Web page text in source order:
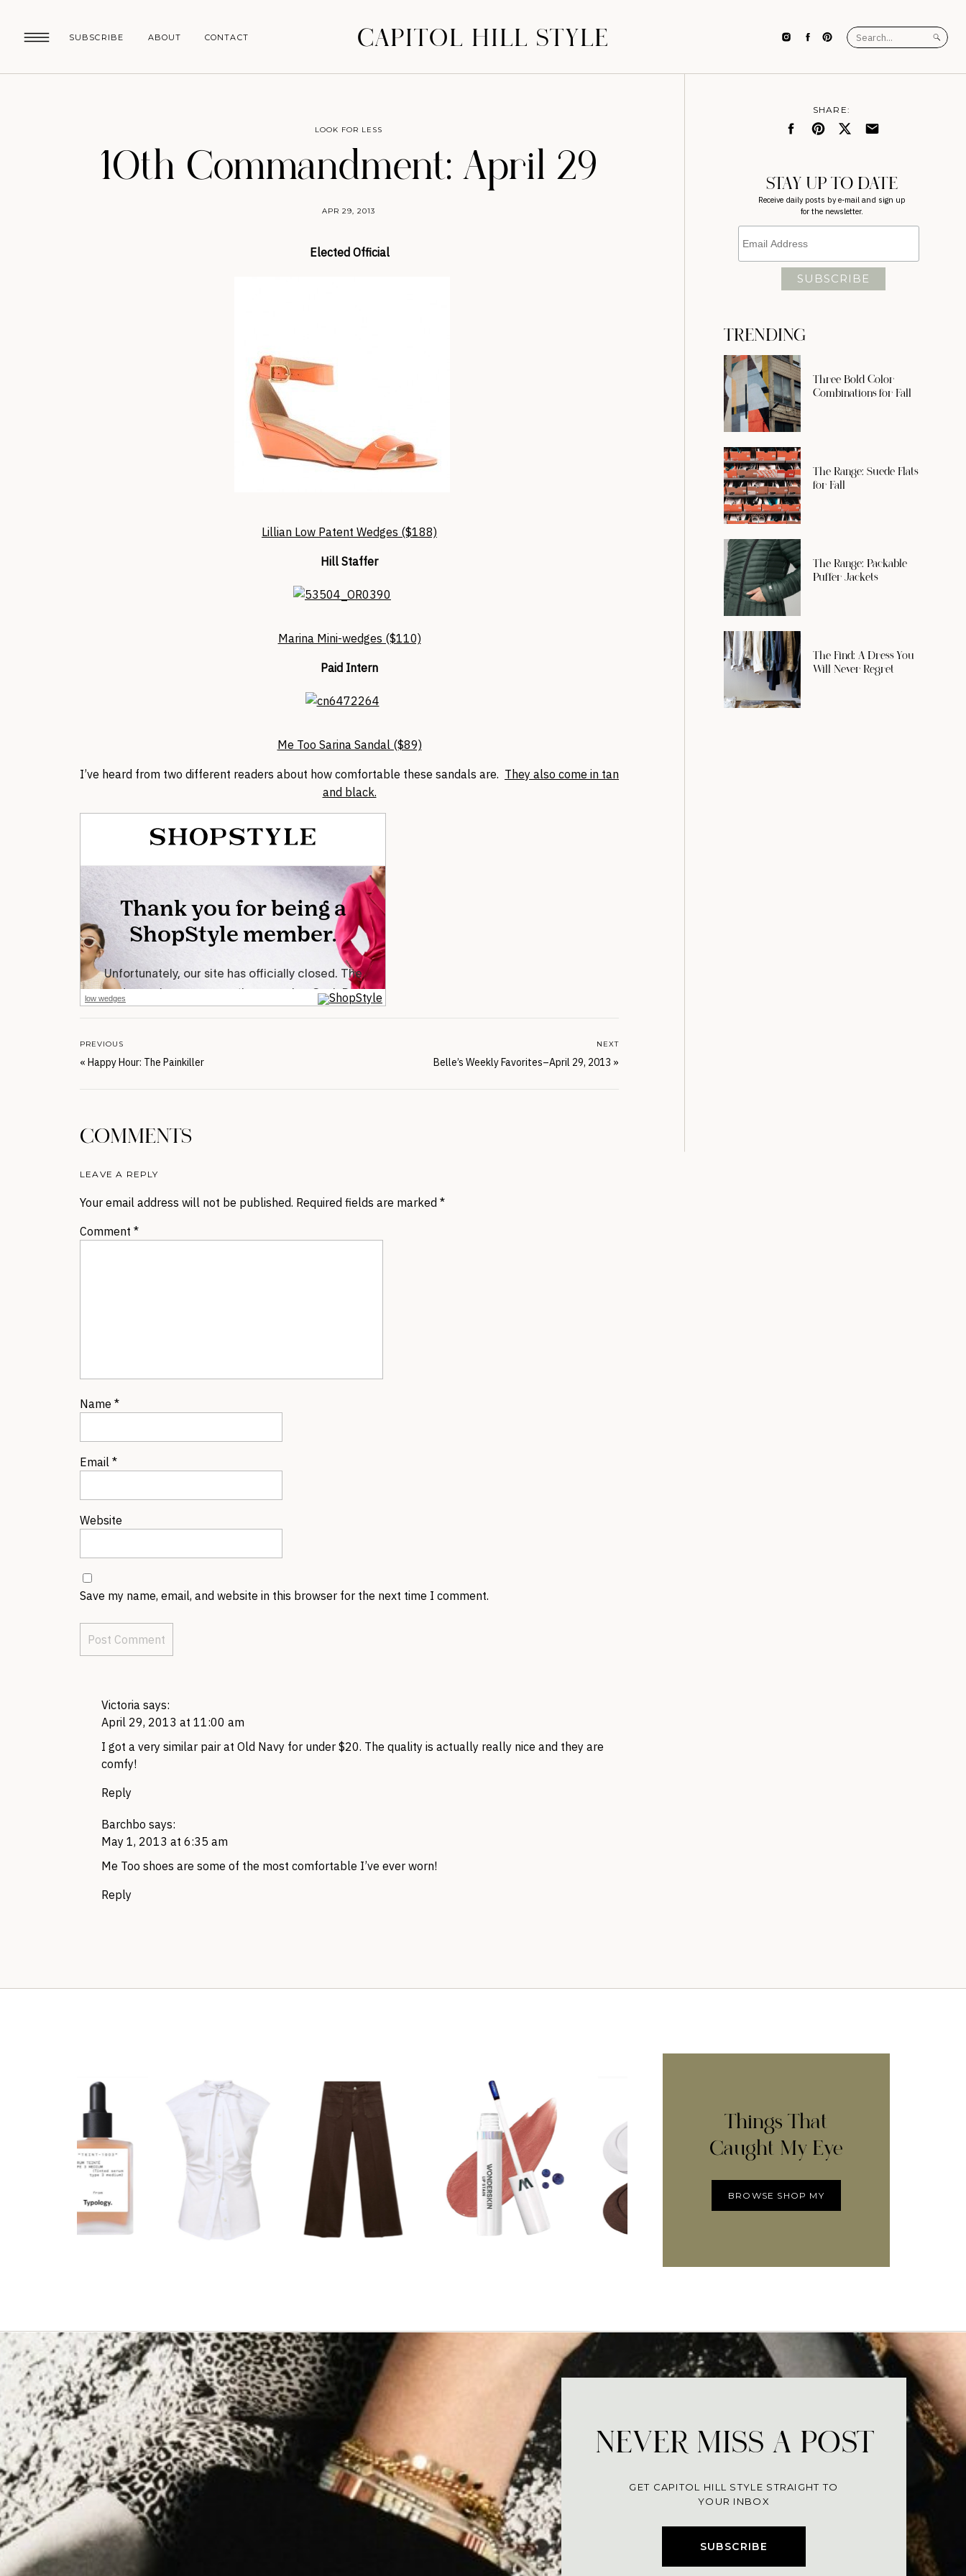
SUBSCRIBE CONTACT
ABOUT CAPITOL HILL STYLE
Search
for:
TRENDING
SHARE:
STAY UP TO DATE
Receive daily posts by e-mail and sign up
for the newsletter.
Three Bold Color
Combinations for Fall
The Range: Suede Flats
for Fall
The Range: Packable
Puffer Jackets
The Find: A Dress You
Will Never Regret
10th Commandment: April 29
APR 29, 2013
LOOK FOR LESS
Elected Official
Lillian Low Patent Wedges ($188)
Hill Staffer
Marina Mini-wedges ($110)
Paid Intern
Me Too Sarina Sandal ($89)
I’ve heard from two different readers about how comfortable these sandals are. They also come in tan
and black.
low wedges
Belle’s Weekly Favorites–April 29, 2013 »
NEXT
« Happy Hour: The Painkiller
PREVIOUS
COMMENTS
LEAVE A REPLY
Your email address will not be published. Required fields are marked *
Comment *
Name *
Email *
Website
Save my name, email, and website in this browser for the next time I comment.
Victoria says:
April 29, 2013 at 11:00 am
I got a very similar pair at Old Navy for under $20. The quality is actually really nice and they are
comfy!
Reply
Barchbo says:
May 1, 2013 at 6:35 am
Me Too shoes are some of the most comfortable I’ve ever worn!
Reply
Things That
Caught My Eye
BROWSE SHOP MY
SUBSCRIBE
NEVER MISS A POST
GET CAPITOL HILL STYLE STRAIGHT TO
YOUR INBOX